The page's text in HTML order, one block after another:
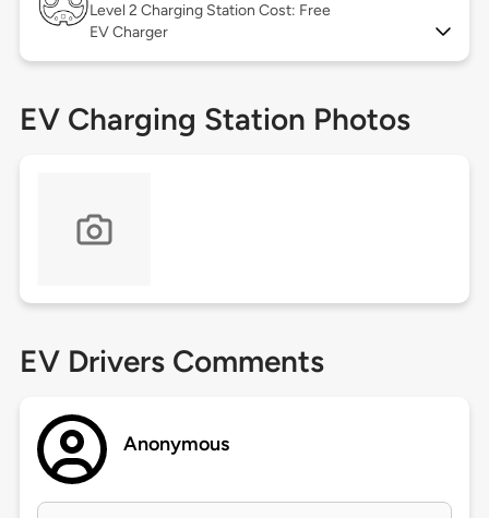
Level 2 Charging Station Cost: Free
EV Charger
EV Charging Station Photos
EV Drivers Comments
Anonymous